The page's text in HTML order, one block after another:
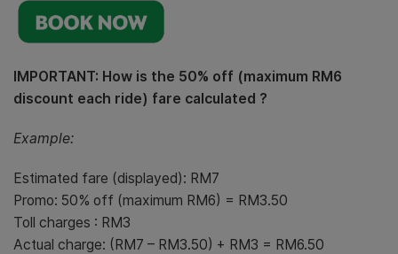
IMPORTANT: How is the 50% off (maximum RM6
discount each ride) fare calculated ?
Example:
Estimated fare (displayed): RM7
Promo: 50% off (maximum RM6) = RM3.50
Toll charges : RM3
Actual charge: (RM7 – RM3.50) + RM3 = RM6.50